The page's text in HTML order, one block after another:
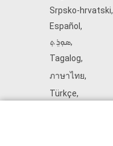
Srpsko‑hrvatski,
Español ,
ܣܘܼܪܸܬ݂,
Tagalog,
ภาษาไทย,
Türkçe,